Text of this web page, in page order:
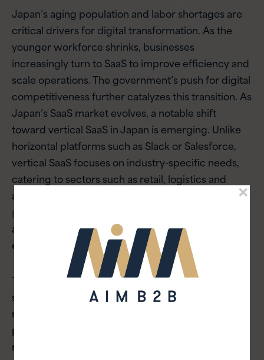
Japan’s aging population and labor shortages are
critical drivers for digital transformation. As the
younger workforce shrinks, businesses
increasingly turn to SaaS to improve efficiency and
scale operations. The government’s push for digital
competitiveness further catalyzes this transition. As
Japan’s SaaS market evolves, a notable shift
toward vertical SaaS in Japan is emerging. Unlike
horizontal platforms such as Slack or Salesforce,
vertical SaaS focuses on industry-specific needs,
catering to sectors such as retail, logistics and
agriculture. For instance,
powered by SaaS
agricultural sector, addressing labor gaps while
enhancing productivity.
To succeed, SaaS companies must go beyond
simple translation. Deep localization will be the
most critical factor to address when aligning SaaS
products with Japan’s unique regulatory
requirements, cultural nuances and corporate